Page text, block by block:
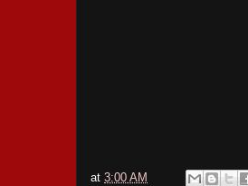
at 3:00 AM